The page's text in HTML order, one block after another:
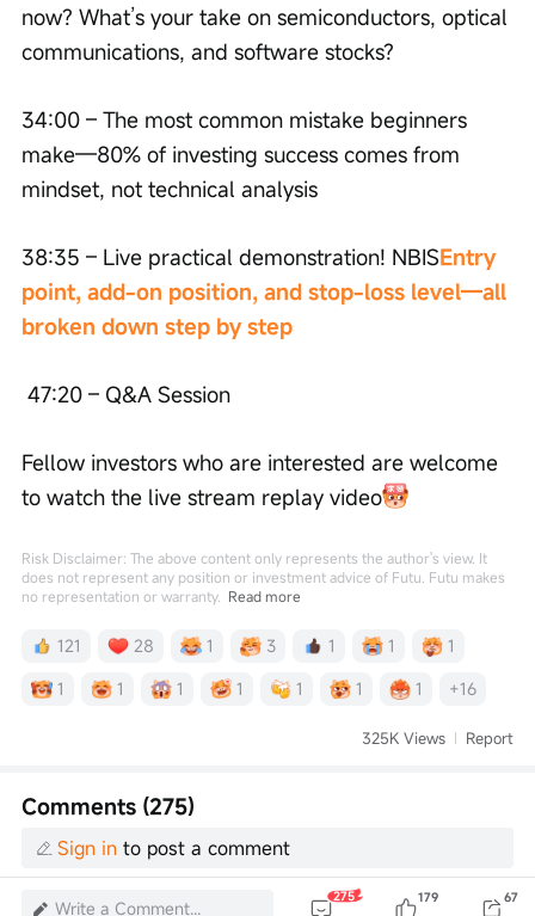
now? What’s your take on semiconductors, optical
communications, and software stocks?
34:00 – The most common mistake beginners
make—80% of investing success comes from
mindset, not technical analysis
38:35 – Live practical demonstration! NBISEntry
point, add-on position, and stop-loss level—all
broken down step by step
47:20 – Q&A Session
Fellow investors who are interested are welcome
to watch the live stream replay video
Risk Disclaimer: The above content only represents the author's view. It
does not represent any position or investment advice of Futu. Futu makes
no representation or warranty. Read more
121 28 1 3 1 1
1
1
1 1 1 1 1 1 +16
325K Views Report
Comments (275)
Sign in to post a comment
Write a Comment...
275 179 67